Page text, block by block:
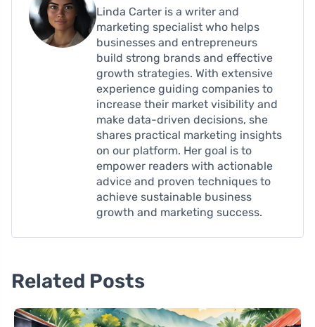
Linda Carter is a writer and
marketing specialist who helps
businesses and entrepreneurs
build strong brands and effective
growth strategies. With extensive
experience guiding companies to
increase their market visibility and
make data-driven decisions, she
shares practical marketing insights
on our platform. Her goal is to
empower readers with actionable
advice and proven techniques to
achieve sustainable business
growth and marketing success.
Related Posts